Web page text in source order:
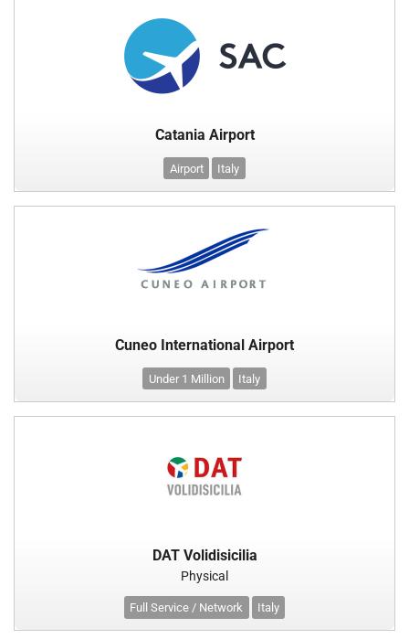
Catania Airport
Airport Italy
Cuneo International Airport
Under 1 Million Italy
DAT Volidisicilia
Physical
Full Service / Network Italy